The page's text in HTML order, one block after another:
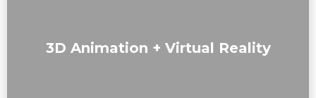
3D Animation + Virtual Reality
We offer immersive experiences, including virtual
walkthroughs, fly-bys of buildings and outdoor spaces, and